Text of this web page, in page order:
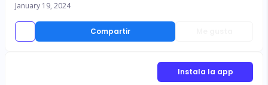
Compartir
January 19, 2024
Instala la app